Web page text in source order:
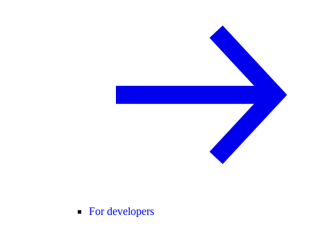
For developers